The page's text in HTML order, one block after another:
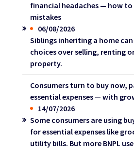
financial headaches — how
mistakes
06/08/2026
Siblings inheriting a home
choices over selling, renting
property.
Consumers turn to buy now,
essential expenses — with
14/07/2026
Some consumers are using
for essential expenses like
utility bills. But more BNPL